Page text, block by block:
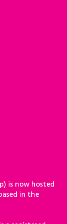
is now hosted
in the